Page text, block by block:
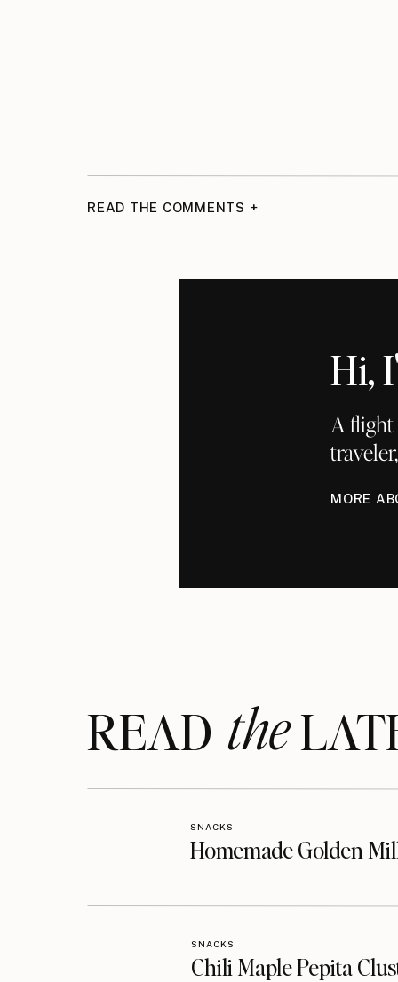
READ THE COMMENTS +
Hi,
A
MORE
READthe
Homemade Golden
SNACKS
Chili Maple Pepita
SNACKS